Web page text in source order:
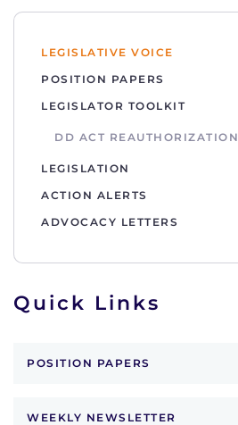
LEGISLATIVE VOICE
POSITION PAPERS
LEGISLATOR TOOLKIT
DD ACT REAUTHORIZATION
LEGISLATION
ACTION ALERTS
ADVOCACY LETTERS
Quick Links
POSITION PAPERS
WEEKLY NEWSLETTER